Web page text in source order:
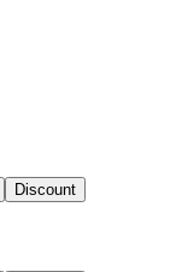
Discount